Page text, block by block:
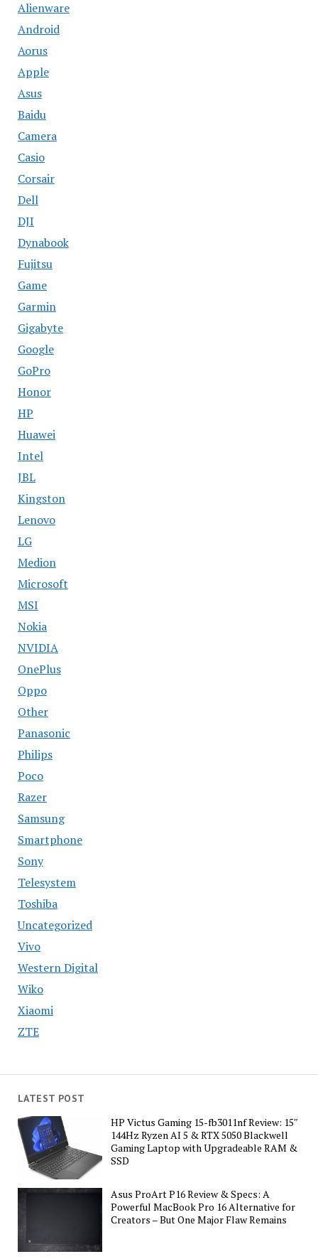
Alienware
Android
Aorus
Apple
Asus
Baidu
Camera
Casio
Corsair
Dell
DJI
Dynabook
Fujitsu
Game
Garmin
Gigabyte
Google
GoPro
Honor
HP
Huawei
Intel
JBL
Kingston
Lenovo
LG
Medion
Microsoft
MSI
Nokia
NVIDIA
OnePlus
Oppo
Other
Panasonic
Philips
Poco
Razer
Samsung
Smartphone
Sony
Telesystem
Toshiba
Uncategorized
Vivo
Western Digital
Wiko
Xiaomi
ZTE
LATEST POST
HP Victus Gaming 15-fb3011nf Review: 15″
144Hz Ryzen AI 5 & RTX 5050 Blackwell
Gaming Laptop with Upgradeable RAM &
SSD
Asus ProArt P16 Review & Specs: A
Powerful MacBook Pro 16 Alternative for
Creators – But One Major Flaw Remains